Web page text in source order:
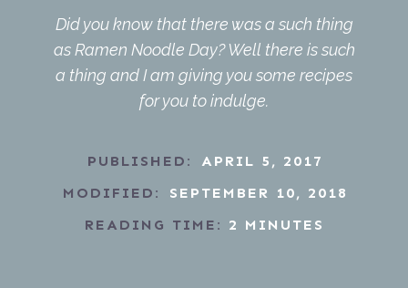
Did you know that there was a such thing
as Ramen Noodle Day? Well there is such
a thing and I am giving you some recipes
for you to indulge.
PUBLISHED:
APRIL 5, 2017
MODIFIED:
SEPTEMBER 10, 2018
READING TIME: 2 MINUTES